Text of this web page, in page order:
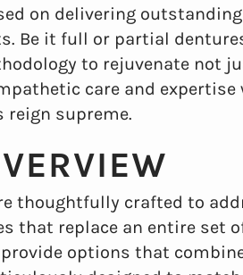
on delivering
Be it full or partial
to rejuvenate not
care and
reign supreme.
thoughtfully crafted to
that replace an entire set
options that